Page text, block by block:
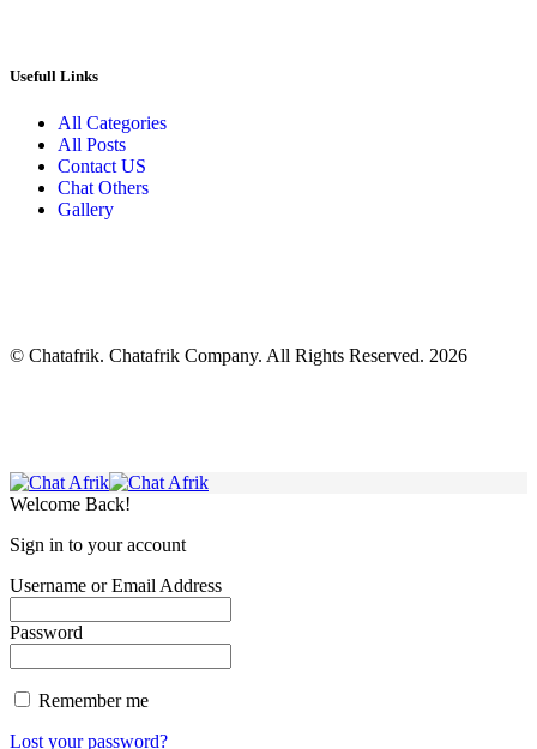
Usefull Links
All Categories
All Posts
Contact US
Chat Others
Gallery
© Chatafrik. Chatafrik Company. All Rights Reserved. 2026
Welcome Back!
Sign in to your account
Username or Email Address
Password
Remember me
Lost your password?